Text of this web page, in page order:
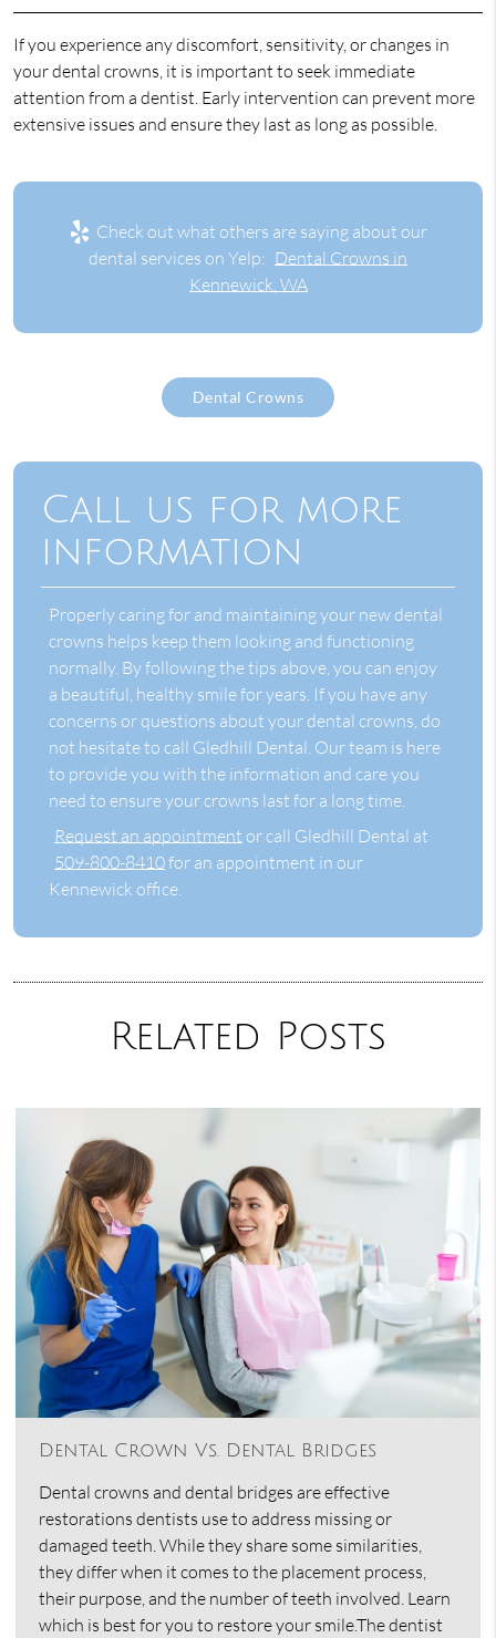
If you experience any discomfort, sensitivity, or changes in
your dental crowns, it is important to seek immediate
attention from a dentist. Early intervention can prevent more
extensive issues and ensure they last as long as possible.
Check out what others are saying about our
dental services on Yelp: Dental Crowns in
Kennewick, WA
Dental Crowns
Call us for more
information
Properly caring for and maintaining your new dental
crowns helps keep them looking and functioning
normally. By following the tips above, you can enjoy
a beautiful, healthy smile for years. If you have any
concerns or questions about your dental crowns, do
not hesitate to call Gledhill Dental. Our team is here
to provide you with the information and care you
need to ensure your crowns last for a long time.
Request an appointment or call Gledhill Dental at
509-800-8410for an appointment in our
Kennewick office.
Related Posts
Dental Crown Vs. Dental Bridges
Dental crowns and dental bridges are effective
restorations dentists use to address missing or
damaged teeth. While they share some similarities,
they differ when it comes to the placement process,
their purpose, and the number of teeth involved. Learn
which is best for you to restore your smile.The dentist